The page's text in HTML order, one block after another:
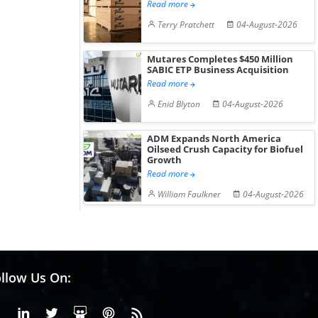
Read more
Terry Pratchett
04-August-2026
Mutares Completes $450 Million
SABIC ETP Business Acquisition
Read more
Enid Blyton
04-August-2026
ADM Expands North America
Oilseed Crush Capacity for Biofuel
Growth
Read more
William Faulkner
04-August-2026
Us On:
FacebookLinkedinX or Twiter
SlideShare
Pinterest